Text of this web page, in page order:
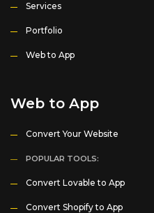
Services
Portfolio
Web to App
Web to App
Convert Your Website
POPULAR TOOLS:
Convert Lovable to App
Convert Shopify to App